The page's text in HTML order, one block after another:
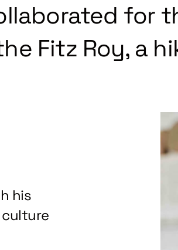
for
Fitz Roy, a
his